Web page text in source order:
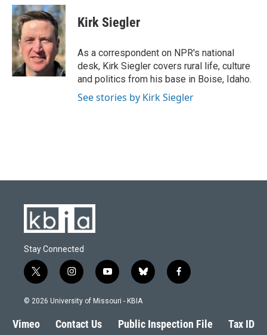
c
e
b
o
o
k
u
e
s
k
y
i
t
t
e
r
k
e
n
i
l
Kirk Siegler
As a correspondent on NPR's national
desk, Kirk Siegler covers rural life, culture
and politics from his base in Boise, Idaho.
See stories by Kirk Siegler
Stay Connected
t
w
i
t
e
i
n
s
a
g
y
o
u
b
l
s
k
f
a
b
o
© 2026 University of Missouri - KBIA
Vimeo Contact Us Public Inspection File Tax ID